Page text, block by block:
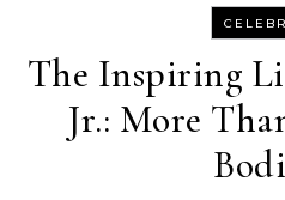
The Inspiring
Jr.: More